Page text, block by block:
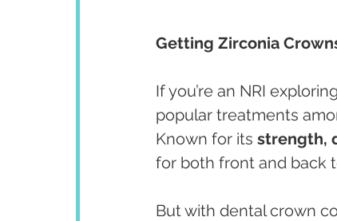
Getting Zirconia
If you’re an NRI exploring
popular treatments
Known for its strength,
for both front and back
But with dental crown